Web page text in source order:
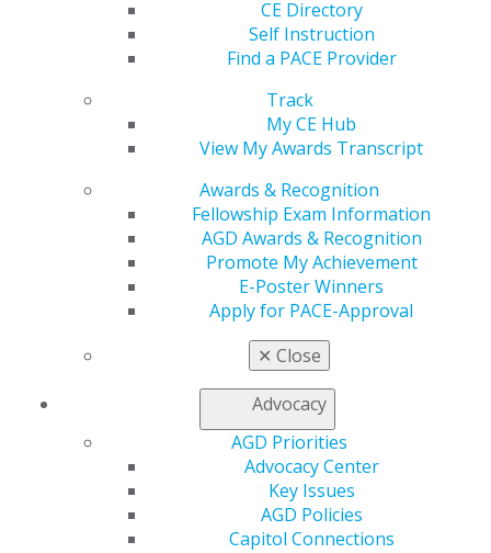
CE Directory
Self Instruction
Find a PACE Provider
Track
My CE Hub
View My Awards Transcript
Awards & Recognition
Fellowship Exam Information
AGD Awards & Recognition
Promote My Achievement
E-Poster Winners
Apply for PACE-Approval
✕ Close
Advocacy
AGD Priorities
Advocacy Center
Key Issues
AGD Policies
Capitol Connections
560 W. Lake St., Sixth Floor
Chicago, IL 60661-6600
Facebook
Twitter Instagram
Contact Us
Member Center
Join AGD
Refer-a-Colleague Program
Membership Buyback